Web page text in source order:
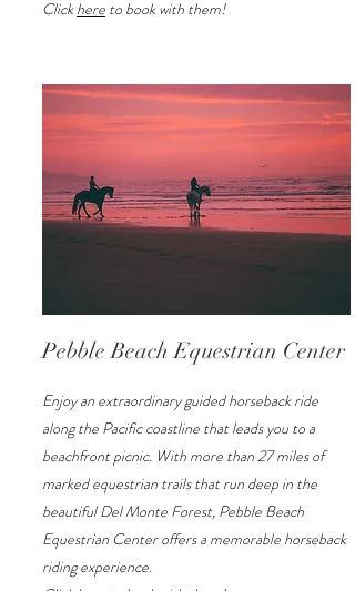
Clickhere to book with them!
Pebble Beach Equestrian Center
Enjoy an extraordinary guided horseback ride
along the Pacific coastline that leads you to a
beachfront picnic. With more than 27 miles of
marked equestrian trails that run deep in the
beautiful Del Monte Forest, Pebble Beach
Equestrian Center offers a memorable horseback
riding experience.